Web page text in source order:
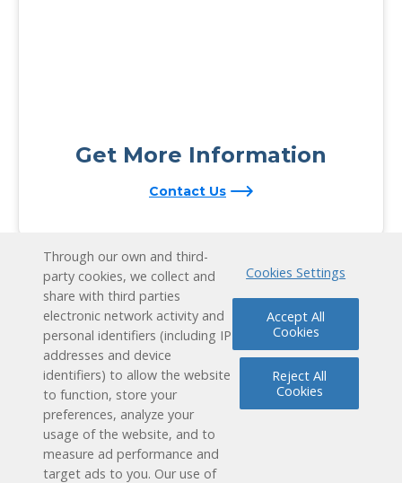
Get More Information
Contact Us
Through our own and third-
party cookies, we collect and
share with third parties
electronic network activity and
personal identifiers (including IP
addresses and device
identifiers) to allow the website
to function, store your
preferences, analyze your
usage of the website, and to
measure ad performance and
target ads to you. Our use of
Cookies Settings
Accept All
Cookies
Reject All
Cookies